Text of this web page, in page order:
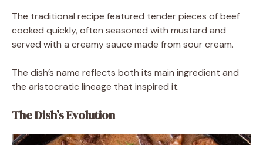
The traditional recipe featured tender pieces of beef
cooked quickly, often seasoned with mustard and
served with a creamy sauce made from sour cream.
The dish’s name reflects both its main ingredient and
the aristocratic lineage that inspired it.
The Dish’s Evolution